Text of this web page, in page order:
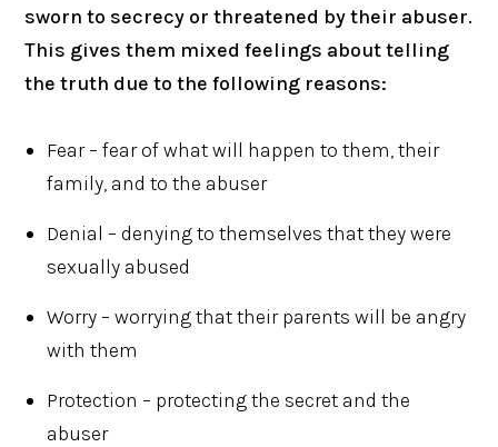
sworn to secrecy or threatened by their abuser.
This gives them mixed feelings about telling
the truth due to the following reasons:
Fear – fear of what will happen to them, their
family, and to the abuser
Denial – denying to themselves that they were
sexually abused
Worry – worrying that their parents will be angry
with them
Protection – protecting the secret and the
abuser